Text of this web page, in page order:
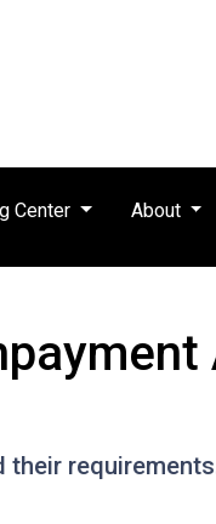
Center About
their